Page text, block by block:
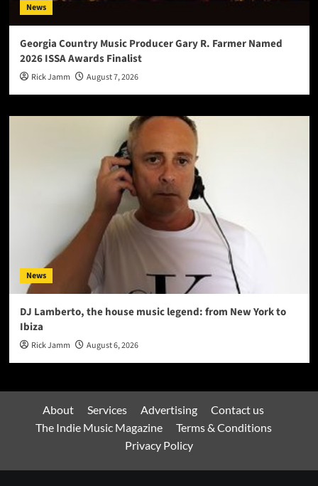
News
Georgia Country Music Producer Gary R. Farmer Named
2026 ISSA Awards Finalist
Rick Jamm August 7, 2026
News
DJ Lamberto, the house music legend: from New York to
Ibiza
Rick Jamm August 6, 2026
About Services Advertising
Contact us
The Indie Music Magazine
Terms & Conditions
Privacy Policy